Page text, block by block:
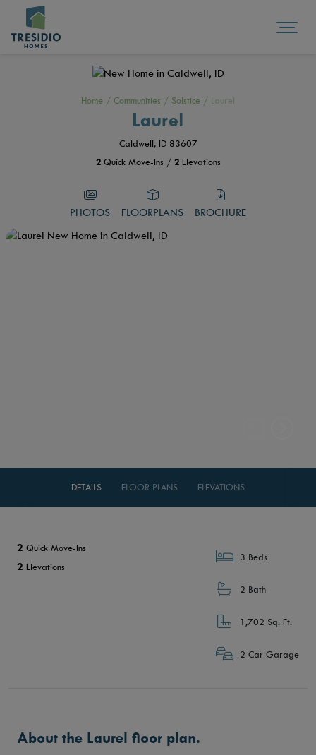
Home / Communities / Solstice / Laurel
Laurel
Caldwell, ID 83607
2Quick Move-Ins / 2Elevations
PHOTOS FLOORPLANS BROCHURE
DETAILS FLOOR PLANS ELEVATIONS
2 Quick Move-Ins
2 Elevations
3 Beds
2 Bath
1,702 Sq. Ft.
2 Car Garage
About the Laurel floor plan.